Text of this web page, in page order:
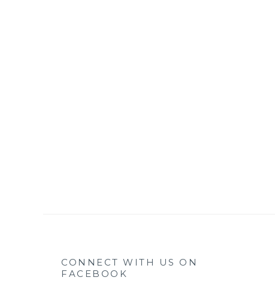
CONNECT WITH US ON
FACEBOOK